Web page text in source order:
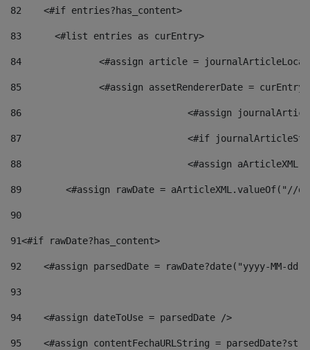
82
    <#if entries?has_content>
83
    	<#list entries as curEntry>
84
<#assign article =
85
<#assign assetRendererDate =
86
<#assign
87
88
<#assign
89
<#assign rawDate = aArticleXML.valueOf("//
90
91<#if rawDate?has_content>
92
<#assign parsedDate = rawDate?date("yyyy-MM-
93
94
    <#assign dateToUse = parsedDate />
95
<#assign contentFechaURLString =